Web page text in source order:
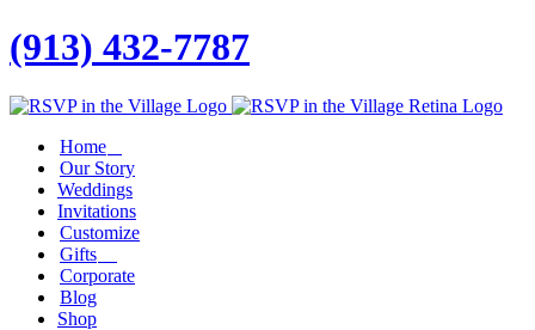
(913) 432-7787
Facebook
Twitter
Instagram
Linkedin
Home
Our Story
Weddings
Invitations
Customize
Gifts
Corporate
Blog
Shop